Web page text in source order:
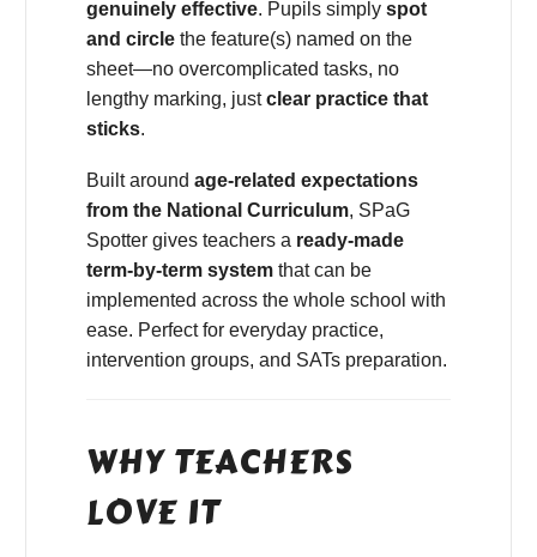
genuinely effective. Pupils simply spot
and circle the feature(s) named on the
sheet—no overcomplicated tasks, no
lengthy marking, justclear practice that
sticks.
Built around age-related expectations
from the National Curriculum, SPaG
Spotter gives teachers a ready-made
term-by-term system that can be
implemented across the whole school with
ease. Perfect for everyday practice,
intervention groups, and SATs preparation.
WHY TEACHERS
LOVE IT